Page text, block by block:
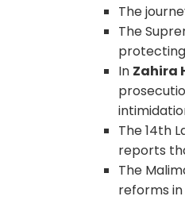
The
The
In Zahira
The 14th
reports
The
reforms